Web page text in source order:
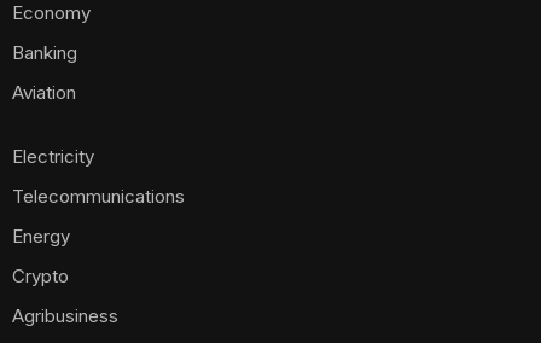
Economy
Banking
Aviation
Electricity
Telecommunications
Energy
Crypto
Agribusiness